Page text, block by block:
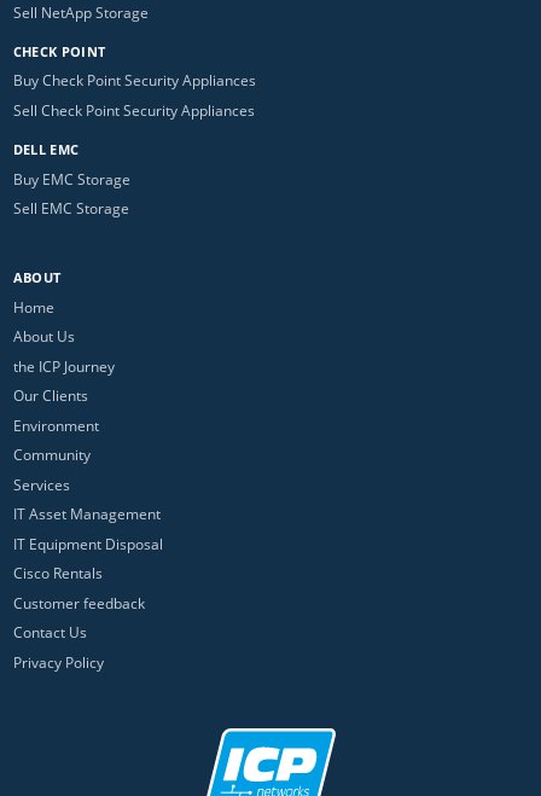
Sell NetApp Storage
CHECK POINT
Buy Check Point Security Appliances
Sell Check Point Security Appliances
DELL EMC
Buy EMC Storage
Sell EMC Storage
ABOUT
Home
About Us
the ICP Journey
Our Clients
Environment
Community
Services
IT Asset Management
IT Equipment Disposal
Cisco Rentals
Customer feedback
Contact Us
Privacy Policy